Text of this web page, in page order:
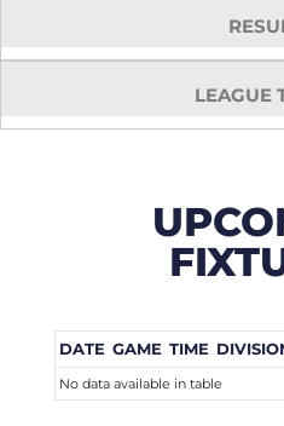
LEAGUE
DATE GAME TIME
No data available in table